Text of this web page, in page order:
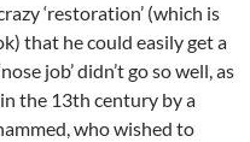
‘restoration’ (which is
that he could easily get a
job’ didn’t go so well, as
the 13th century by a
who wished to